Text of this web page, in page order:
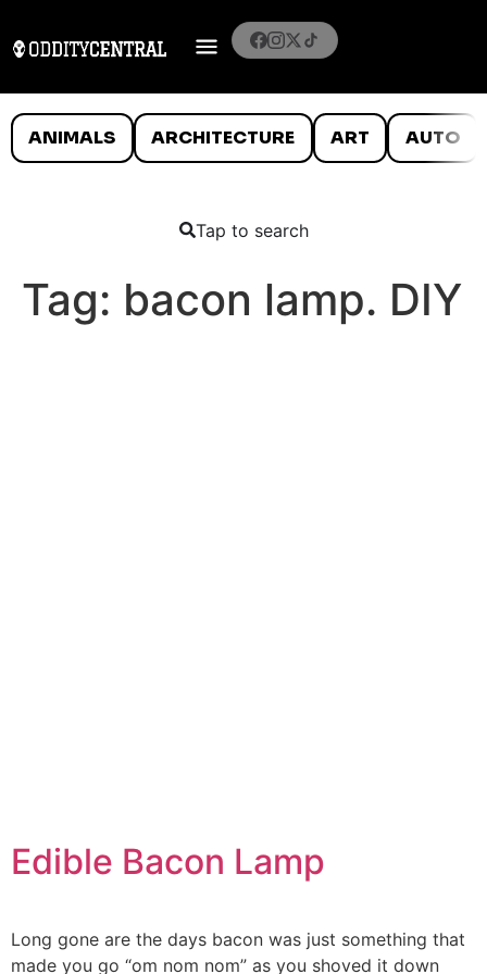
ANIMALS ARCHITECTURE ART AUTO
Tap to search
Tag: bacon lamp. DIY
Edible Bacon Lamp
Long gone are the days bacon was just something that
made you go “om nom nom” as you shoved it down